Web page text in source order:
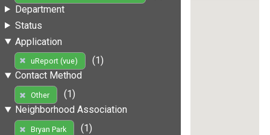
Department
Status
Application
uReport (vue)
(1)
Contact Method
Other
(1)
Neighborhood Association
Bryan Park
(1)